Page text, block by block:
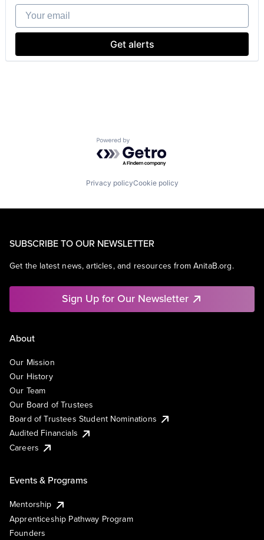
Your email
Get alerts
Powered by Getro.com
Privacy policyCookie policy
SUBSCRIBE TO OUR NEWSLETTER
Get the latest news, articles, and resources from AnitaB.org.
Sign Up for Our Newsletter
About
Our Mission
Our History
Our Team
Our Board of Trustees
Board of Trustees Student Nominations
Audited Financials
Careers
Events & Programs
Mentorship
Apprenticeship Pathway Program
Founders